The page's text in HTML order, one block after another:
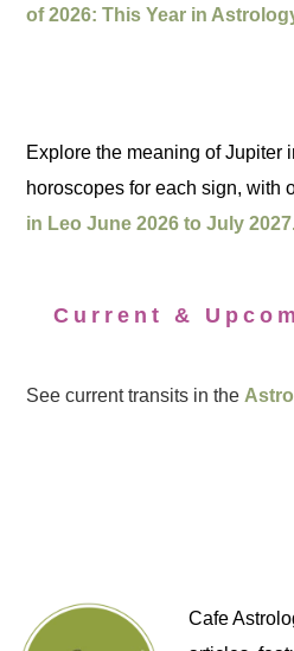
of 2026: This Year in
Explore the meaning of Jupiter
horoscopes for each sign, with
in Leo June 2026 to July
Current &
See current transits in the
Cafe